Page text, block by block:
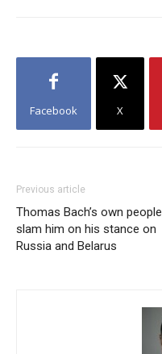
Facebook X
Previous article
Thomas Bach’s own people
slam him on his stance on
Russia and Belarus